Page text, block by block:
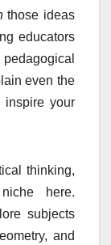
those ideas
educators
even the
inspire your
thinking,
here.
subjects
and